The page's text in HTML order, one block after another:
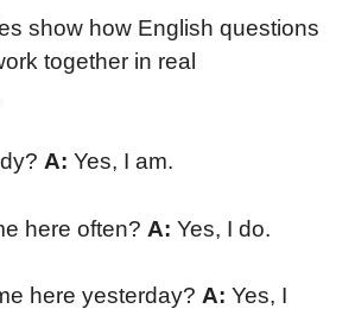
show how English questions
together in real
A: Yes, I am.
here often? A: Yes, I do.
here yesterday? A: Yes, I